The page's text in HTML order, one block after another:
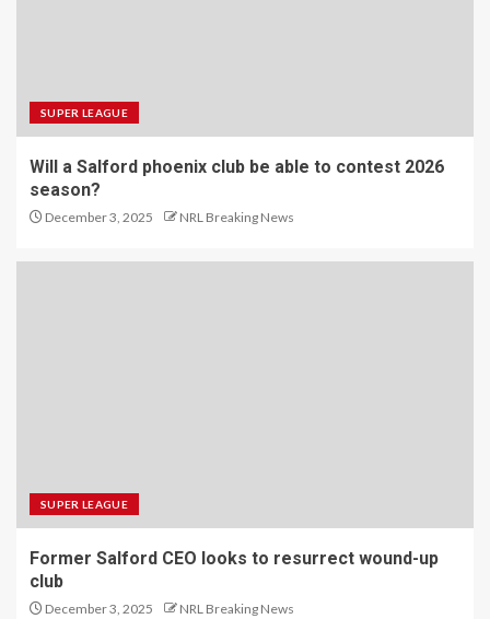
SUPER LEAGUE
Will a Salford phoenix club be able to contest 2026
season?
December 3, 2025 NRL Breaking News
SUPER LEAGUE
Former Salford CEO looks to resurrect wound-up
club
December 3, 2025 NRL Breaking News